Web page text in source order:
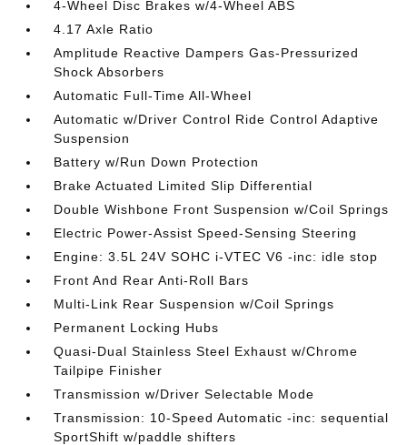
4-Wheel Disc Brakes w/4-Wheel ABS
4.17 Axle Ratio
Amplitude Reactive Dampers Gas-Pressurized
Shock Absorbers
Automatic Full-Time All-Wheel
Automatic w/Driver Control Ride Control Adaptive
Suspension
Battery w/Run Down Protection
Brake Actuated Limited Slip Differential
Double Wishbone Front Suspension w/Coil Springs
Electric Power-Assist Speed-Sensing Steering
Engine: 3.5L 24V SOHC i-VTEC V6 -inc: idle stop
Front And Rear Anti-Roll Bars
Multi-Link Rear Suspension w/Coil Springs
Permanent Locking Hubs
Quasi-Dual Stainless Steel Exhaust w/Chrome
Tailpipe Finisher
Transmission w/Driver Selectable Mode
Transmission: 10-Speed Automatic -inc: sequential
SportShift w/paddle shifters